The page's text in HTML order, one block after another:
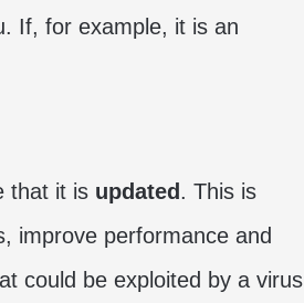
If, for example, it is an
that it is updated . This is
improve performance and
could be exploited by a virus